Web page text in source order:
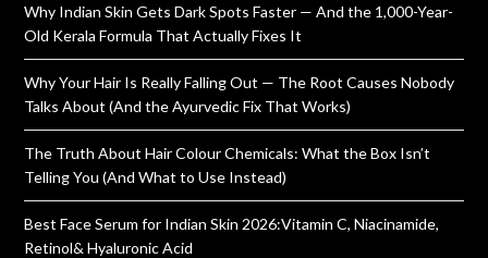
Why Indian Skin Gets Dark Spots Faster — And the 1,000-Year-
Old Kerala Formula That Actually Fixes It
Why Your Hair Is Really Falling Out — The Root Causes Nobody
Talks About (And the Ayurvedic Fix That Works)
The Truth About Hair Colour Chemicals: What the Box Isn’t
Telling You (And What to Use Instead)
Best Face Serum for Indian Skin 2026:Vitamin C, Niacinamide,
Retinol& Hyaluronic Acid